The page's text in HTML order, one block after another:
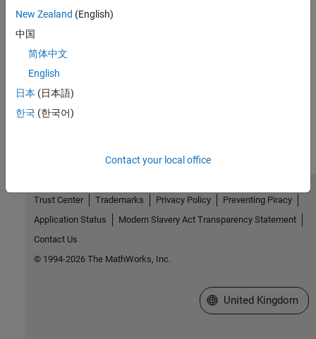
Callable from MATLAB (MEX Files)
Version History
Introduced in R2015a
New Zealand (English)
中国
简体中文
English
日本 (日本語)
한국 (한국어)
Contact your local office
Trust Center Trademarks Privacy Policy
Preventing Piracy
Application Status
Modern Slavery Act Transparency Statement
Contact Us
© 1994-2026 The MathWorks, Inc.
Select a Web Site
United Kingdom